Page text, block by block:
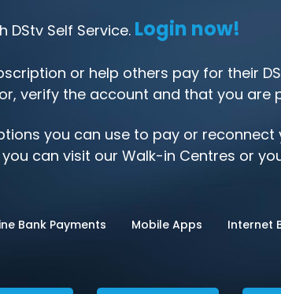
Self Service. Login now!
or help others pay for their
verify the account and that you are
you can use to pay or reconnect
you can visit our Walk-in Centres or
Bank Payments Mobile Apps Internet